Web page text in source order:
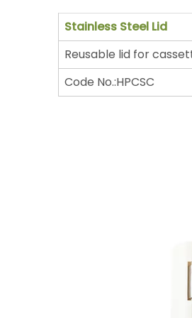
Stainless Steel Lid
Reusable lid for
Code No.:HPCSC